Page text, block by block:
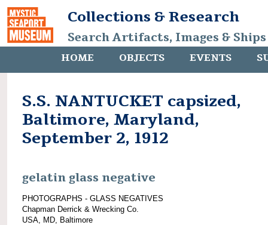
Collections & Research
Search Artifacts, Images &
HOME OBJECTS EVENTS
S.S. NANTUCKET capsized,
Baltimore, Maryland,
September 2, 1912
gelatin glass negative
PHOTOGRAPHS - GLASS NEGATIVES
Chapman Derrick & Wrecking Co.
USA, MD, Baltimore